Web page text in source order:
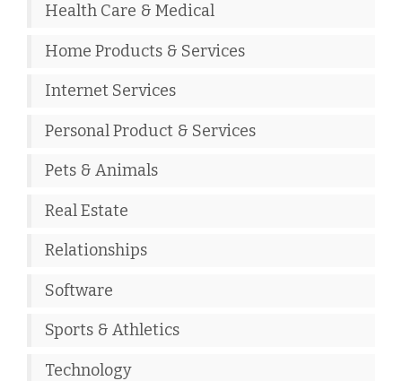
Health Care & Medical
Home Products & Services
Internet Services
Personal Product & Services
Pets & Animals
Real Estate
Relationships
Software
Sports & Athletics
Technology